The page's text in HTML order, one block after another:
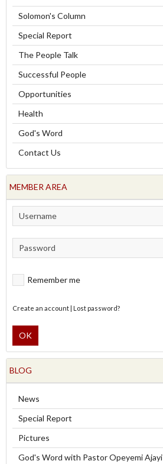
Solomon's Column
Special Report
The People Talk
Successful People
Opportunities
Health
God's Word
Contact Us
MEMBER AREA
Remember me
Create an account| Lost password?
OK
BLOG
News
Special Report
Pictures
God's Word with Pastor Opeyemi Ajayi